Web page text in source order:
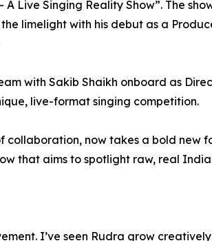
Live Singing Reality Show”. The
limelight with his debut as a
with Sakib Shaikh onboard as
live-format singing competition.
now takes a bold new
that aims to spotlight raw, real
I’ve seen Rudra grow